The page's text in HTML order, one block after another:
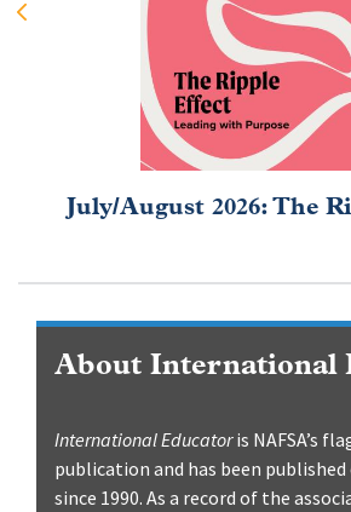
July/August 2026: The
About International
International Educatoris NAFSA’s
publication and has been
since 1990. As a record of the